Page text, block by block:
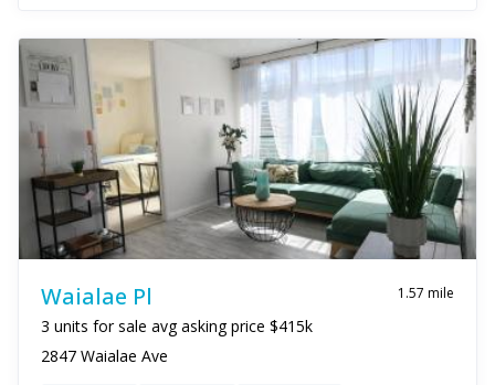
Waialae Pl 1.57 mile
3 units for sale avg asking price $415k
2847 Waialae Ave